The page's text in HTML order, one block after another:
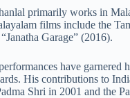
primarily works in
films include the
Garage” (2016).
have
His contributions to
Shri in 2001 and the